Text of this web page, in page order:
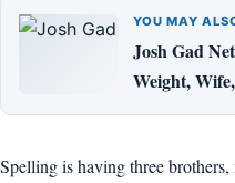
YOU MAY
Josh Gad
Weight,
Spelling is having three